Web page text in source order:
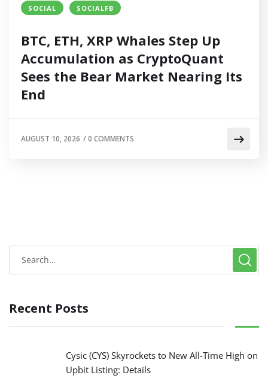
SOCIAL
SOCIALFB
BTC, ETH, XRP Whales Step Up
Accumulation as CryptoQuant
Sees the Bear Market Nearing Its
End
AUGUST 10, 2026 /0 COMMENTS
Recent Posts
Cysic (CYS) Skyrockets to New All-Time High on
Upbit Listing: Details